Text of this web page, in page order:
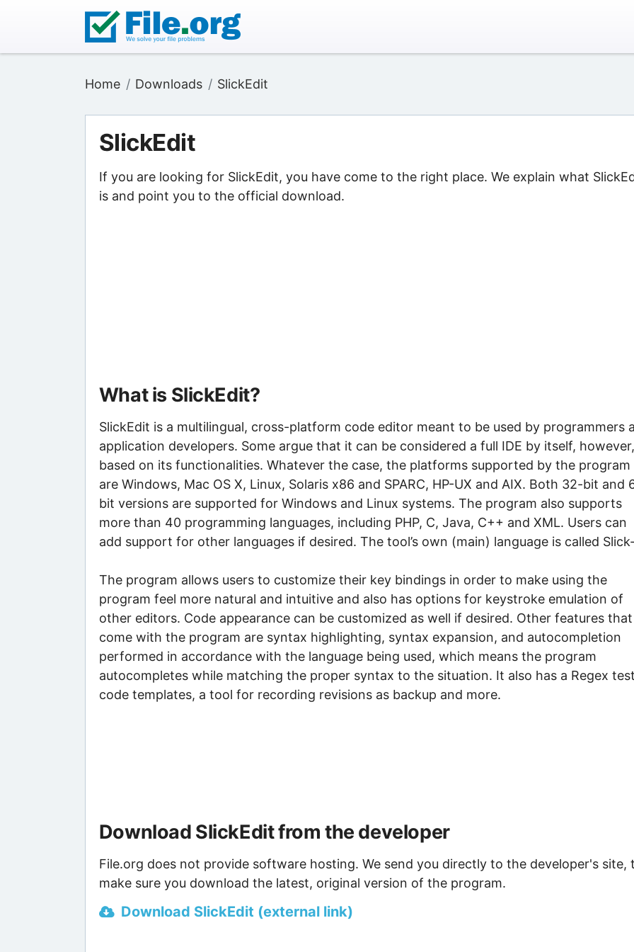
Home Downloads SlickEdit
SlickEdit
If you are looking for SlickEdit, you have come to the right place. We explain what
is and point you to the official download.
What is SlickEdit?
SlickEdit is a multilingual, cross-platform code editor meant to be used by programmers
application developers. Some argue that it can be considered a full IDE by itself, however,
based on its functionalities. Whatever the case, the platforms supported by the program
are Windows, Mac OS X, Linux, Solaris x86 and SPARC, HP-UX and AIX. Both 32-bit and
bit versions are supported for Windows and Linux systems. The program also supports
more than 40 programming languages, including PHP, C, Java, C++ and XML. Users can
add support for other languages if desired. The tool’s own (main) language is called
The program allows users to customize their key bindings in order to make using the
program feel more natural and intuitive and also has options for keystroke emulation of
other editors. Code appearance can be customized as well if desired. Other features that
come with the program are syntax highlighting, syntax expansion, and autocompletion
performed in accordance with the language being used, which means the program
autocompletes while matching the proper syntax to the situation. It also has a Regex
code templates, a tool for recording revisions as backup and more.
Download SlickEdit from the developer
File.org does not provide software hosting. We send you directly to the developer's site,
make sure you download the latest, original version of the program.
Download SlickEdit (external link)